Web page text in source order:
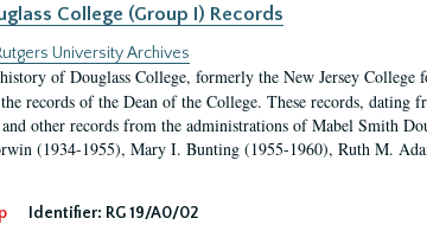
College (Group I) Records
University Archives
of Douglass College, formerly the New Jersey
records of the Dean of the College. These records, dating
other records from the administrations of Mabel Smith
(1934-1955), Mary I. Bunting (1955-1960), Ruth M.
Identifier: RG 19/A0/02